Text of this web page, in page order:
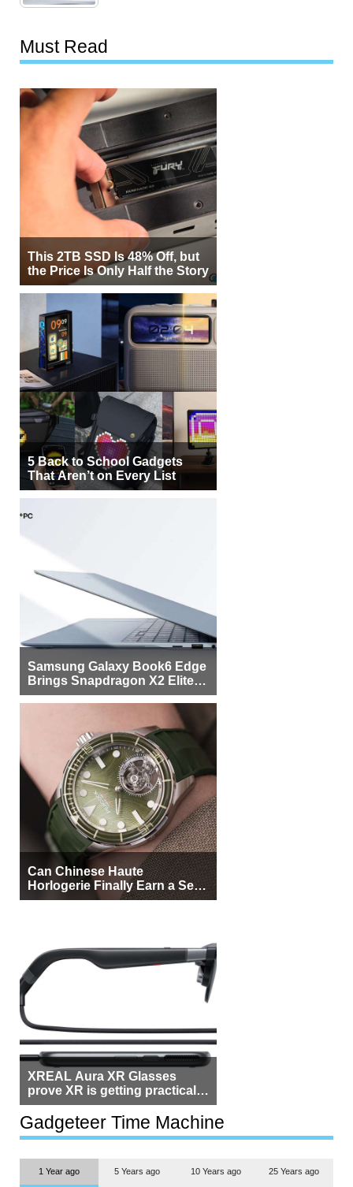
Must Read
This 2TB SSD Is 48% Off, but
the Price Is Only Half the Story
5 Back to School Gadgets
That Aren’t on Every List
Samsung Galaxy Book6 Edge
Brings Snapdragon X2 Elite to
More Buyers
Can Chinese Haute
Horlogerie Finally Earn a Seat
Beside Switzerland?
XREAL Aura XR Glasses
prove XR is getting practical,
but $1,500 is still too much for
most people
Gadgeteer Time Machine
1 Year ago 5 Years ago 10 Years ago 25 Years ago